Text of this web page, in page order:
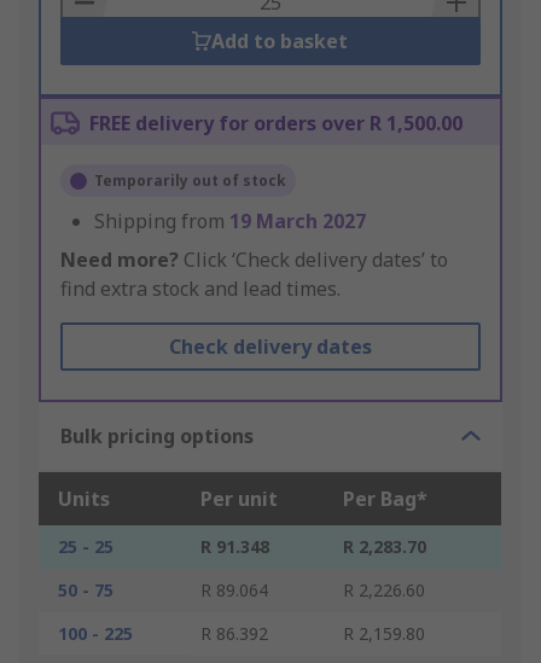
Add to basket
FREE delivery for orders over R 1,500.00
Temporarily out of stock
Shipping from 19 March 2027
Need more? Click ‘Check delivery dates’ to
find extra stock and lead times.
Check delivery dates
Bulk pricing options
Units Per unit Per Bag*
25 - 25 R 91.348
R 2,283.70
50 - 75
R 89.064
R 2,226.60
100 - 225
R 86.392
R 2,159.80